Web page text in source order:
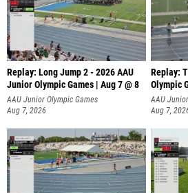
Replay: Long Jump 2 - 2026 AAU
Junior Olympic Games | Aug 7 @ 8
AAU Junior Olympic Games
Aug 7, 2026
Replay:
Olympic
AAU
Aug 7,